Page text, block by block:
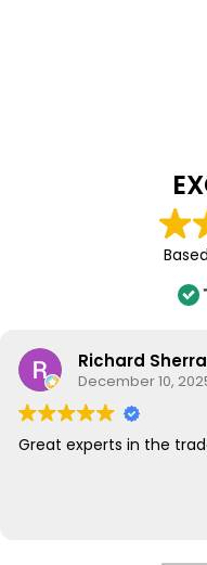
Richard
December 10,
Great experts in the